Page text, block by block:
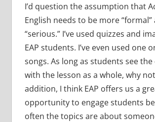
I’d question the assumption that
English needs to be more “formal”
“serious.” I’ve used quizzes and
EAP students. I’ve even used one
songs. As long as students see
with the lesson as a whole, why
addition, I think EAP offers us a
opportunity to engage students
often the topics are about